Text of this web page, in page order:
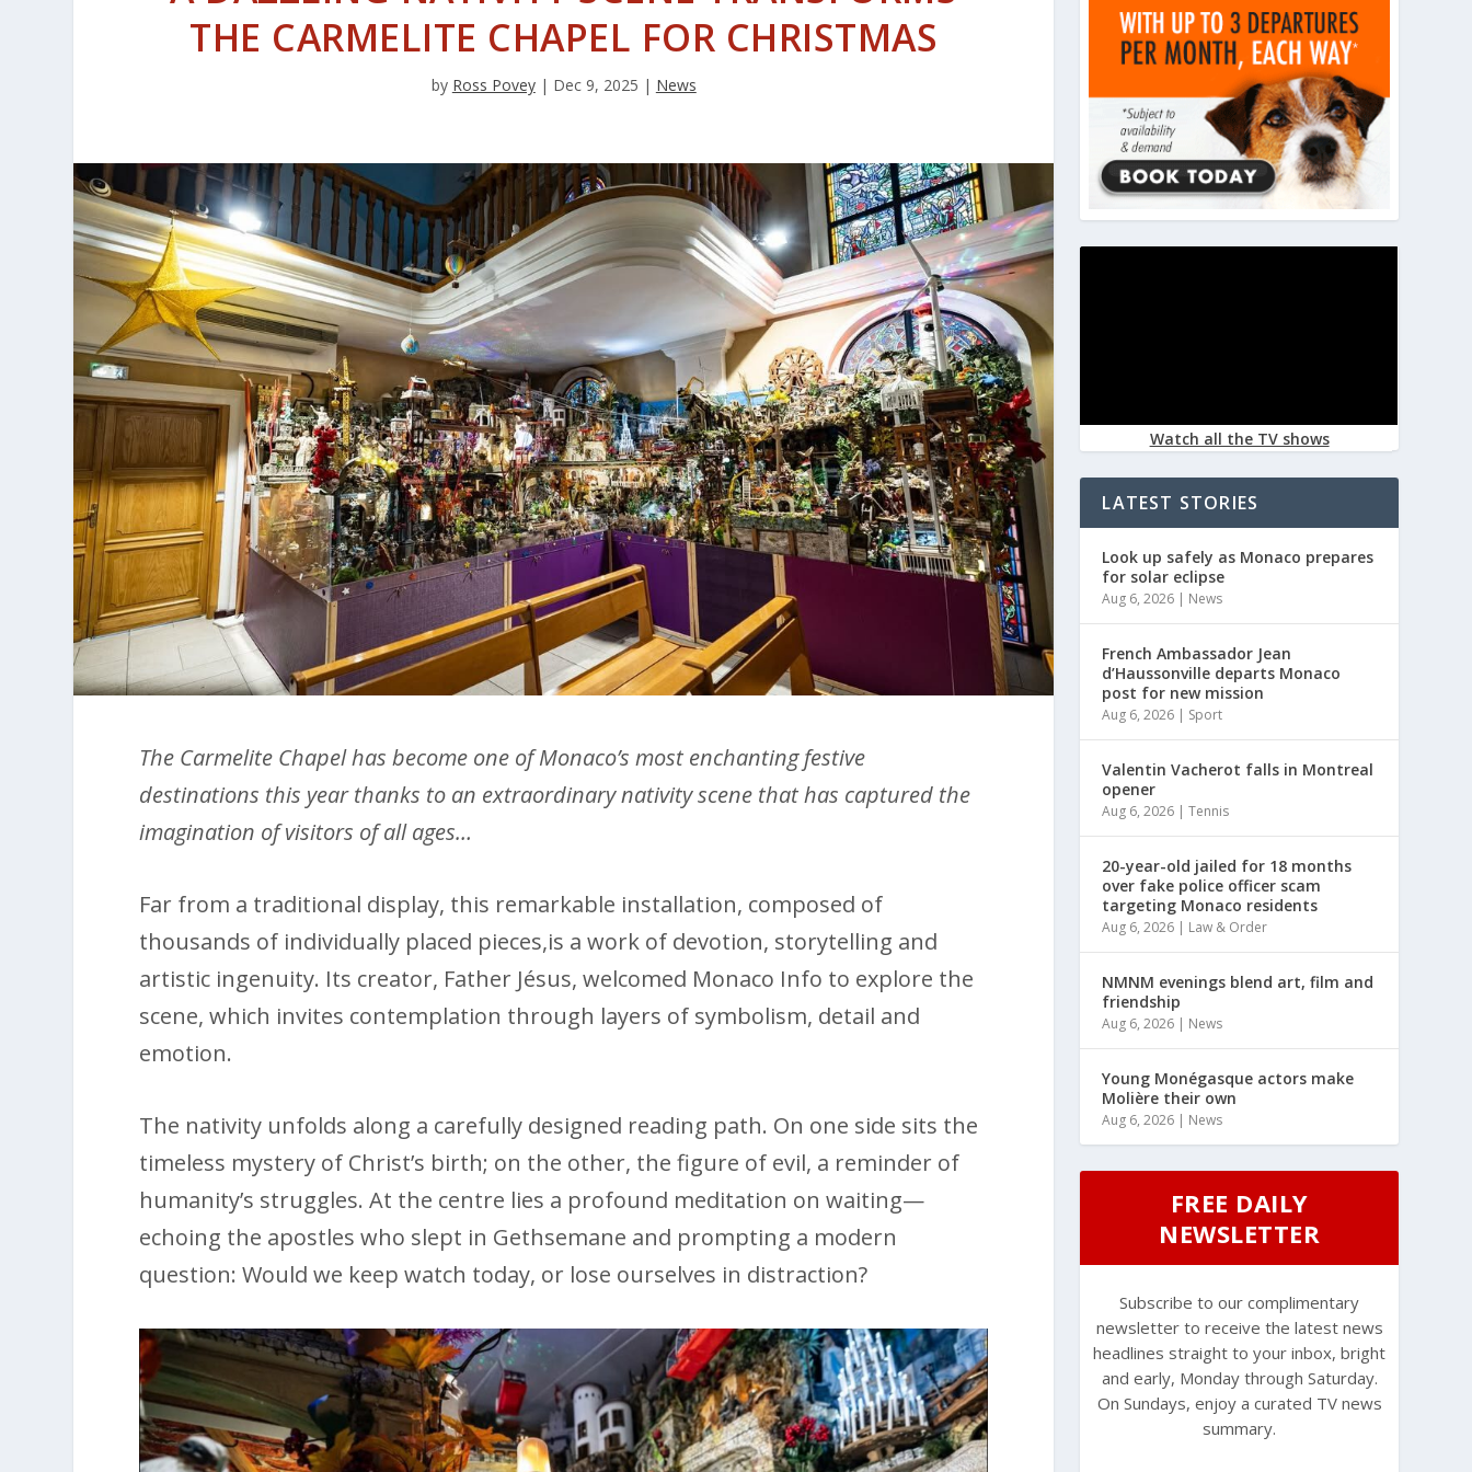
THE CARMELITE CHAPEL FOR CHRISTMAS
by Ross Povey| Dec 9, 2025 | News
The Carmelite Chapel has become one of Monaco’s most enchanting festive
destinations this year thanks to an extraordinary nativity scene that has captured the
imagination of visitors of all ages…
Far from a traditional display, this remarkable installation, composed of
thousands of individually placed pieces,is a work of devotion, storytelling and
artistic ingenuity. Its creator, Father Jésus, welcomed Monaco Info to explore the
scene, which invites contemplation through layers of symbolism, detail and
emotion.
The nativity unfolds along a carefully designed reading path. On one side sits the
timeless mystery of Christ’s birth; on the other, the figure of evil, a reminder of
humanity’s struggles. At the centre lies a profound meditation on waiting—
echoing the apostles who slept in Gethsemane and prompting a modern
question: Would we keep watch today, or lose ourselves in distraction?
Watch all the TV shows
LATEST STORIES
Look up safely as Monaco prepares
for solar eclipse
Aug 6, 2026 | News
French Ambassador Jean
d’Haussonville departs Monaco
post for new mission
Aug 6, 2026 | Sport
Valentin Vacherot falls in Montreal
opener
Aug 6, 2026 |Tennis
20-year-old jailed for 18 months
over fake police officer scam
targeting Monaco residents
Aug 6, 2026 | Law & Order
NMNM evenings blend art, film and
friendship
Aug 6, 2026 | News
Young Monégasque actors make
Molière their own
Aug 6, 2026 | News
FREE DAILY
NEWSLETTER
Subscribe to our complimentary
newsletter to receive the latest news
headlines straight to your inbox, bright
and early, Monday through Saturday.
On Sundays, enjoy a curated TV news
summary.